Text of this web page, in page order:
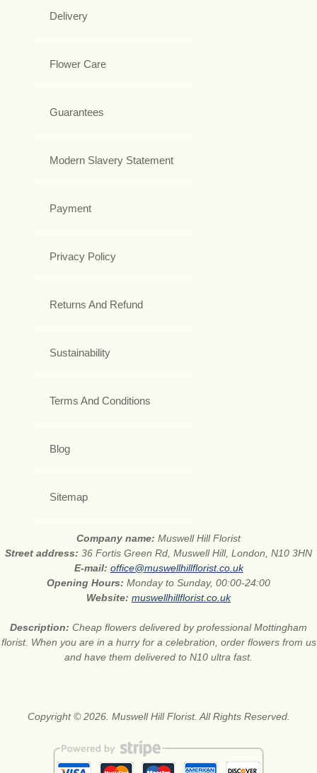
Delivery
Flower Care
Guarantees
Modern Slavery Statement
Payment
Privacy Policy
Returns And Refund
Sustainability
Terms And Conditions
Blog
Sitemap
Company name: Muswell Hill Florist
Street address: 36 Fortis Green Rd, Muswell Hill, London, N10 3HN
E-mail: office@muswellhillflorist.co.uk
Opening Hours: Monday to Sunday, 00:00-24:00
Website: muswellhillflorist.co.uk
Description: Cheap flowers delivered by professional Mottingham
florist. When you are in a hurry for a celebration, order flowers from us
and have them delivered to N10 ultra fast.
Copyright © 2026. Muswell Hill Florist. All Rights Reserved.